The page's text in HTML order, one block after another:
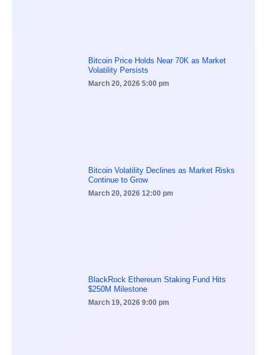
Bitcoin Price Holds Near 70K as Market
Volatility Persists
March 20, 2026 5:00 pm
Bitcoin Volatility Declines as Market Risks
Continue to Grow
March 20, 2026 12:00 pm
BlackRock Ethereum Staking Fund Hits
$250M Milestone
March 19, 2026 9:00 pm